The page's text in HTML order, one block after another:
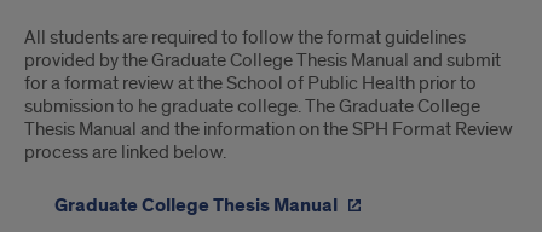
All students are required to follow the format guidelines
provided by the Graduate College Thesis Manual and submit
for a format review at the School of Public Health prior to
submission to he graduate college. The Graduate College
Thesis Manual and the information on the SPH Format Review
process are linked below.
Graduate College Thesis Manual